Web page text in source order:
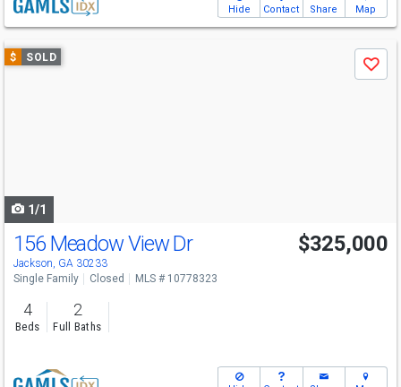
Hide Contact Share Map
Use
previous
$ SOLD
Save
1/1
156 Meadow View Dr
Jackson, GA 30233
$325,000
Single Family Closed MLS # 10778323
4
Beds
2
Full Baths